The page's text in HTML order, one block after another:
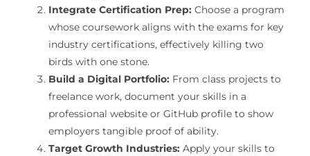
Integrate Certification Prep:Choose a program
whose coursework aligns with the exams for key
industry certifications, effectively killing two
birds with one stone.
Build a Digital Portfolio:From class projects to
freelance work, document your skills in a
professional website or GitHub profile to show
employers tangible proof of ability.
Target Growth Industries:Apply your skills to